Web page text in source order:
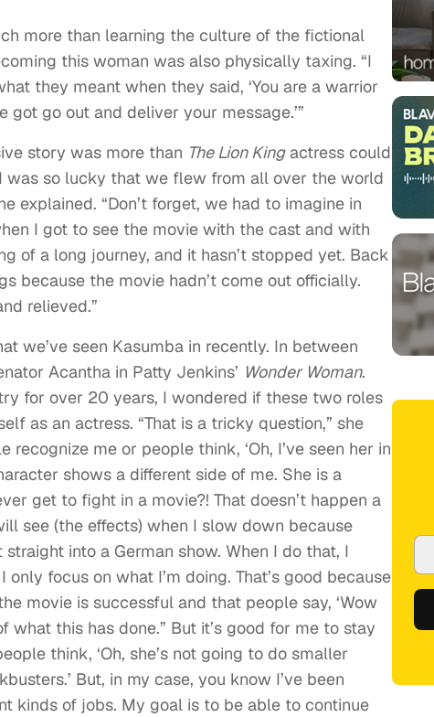
more than learning the culture of the fictional
this woman was also physically taxing. “I
they meant when they said, ‘You are a warrior
got go out and deliver your message.’”
story was more than The Lion Kingactress could
was so lucky that we flew from all over the world
explained. “Don’t forget, we had to imagine in
I got to see the movie with the cast and with
of a long journey, and it hasn’t stopped yet. Back
because the movie hadn’t come out officially.
relieved.”
we’ve seen Kasumba in recently. In between
Acantha in Patty Jenkins’ Wonder Woman.
for over 20 years, I wondered if these two roles
as an actress. “That is a tricky question,” she
recognize me or people think, ‘Oh, I’ve seen her in
shows a different side of me. She is a
get to fight in a movie?! That doesn’t happen a
see (the effects) when I slow down because
straight into a German show. When I do that, I
focus on what I’m doing. That’s good because
movie is successful and that people say, ‘Wow
this has done.” But it’s good for me to stay
think, ‘Oh, she’s not going to do smaller
But, in my case, you know I’ve been
kinds of jobs. My goal is to be able to continue